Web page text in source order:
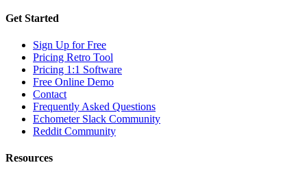
Get Started
Sign Up for Free
Pricing Retro Tool
Pricing 1:1 Software
Free Online Demo
Contact
Frequently Asked Questions
Echometer Slack Community
Reddit Community
Resources